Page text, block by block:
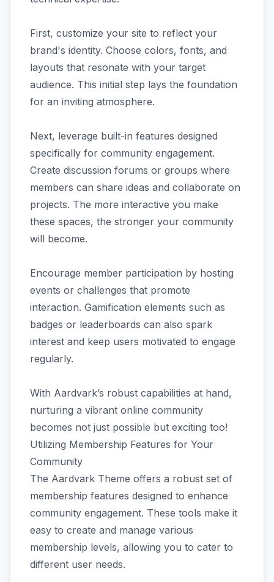
First, customize your site to reflect your
brand's identity. Choose colors, fonts, and
layouts that resonate with your target
audience. This initial step lays the foundation
for an inviting atmosphere.
Next, leverage built-in features designed
specifically for community engagement.
Create discussion forums or groups where
members can share ideas and collaborate on
projects. The more interactive you make
these spaces, the stronger your community
will become.
Encourage member participation by hosting
events or challenges that promote
interaction. Gamification elements such as
badges or leaderboards can also spark
interest and keep users motivated to engage
regularly.
With Aardvark’s robust capabilities at hand,
nurturing a vibrant online community
becomes not just possible but exciting too!
Utilizing Membership Features for Your
Community
The Aardvark Theme offers a robust set of
membership features designed to enhance
community engagement. These tools make it
easy to create and manage various
membership levels, allowing you to cater to
different user needs.